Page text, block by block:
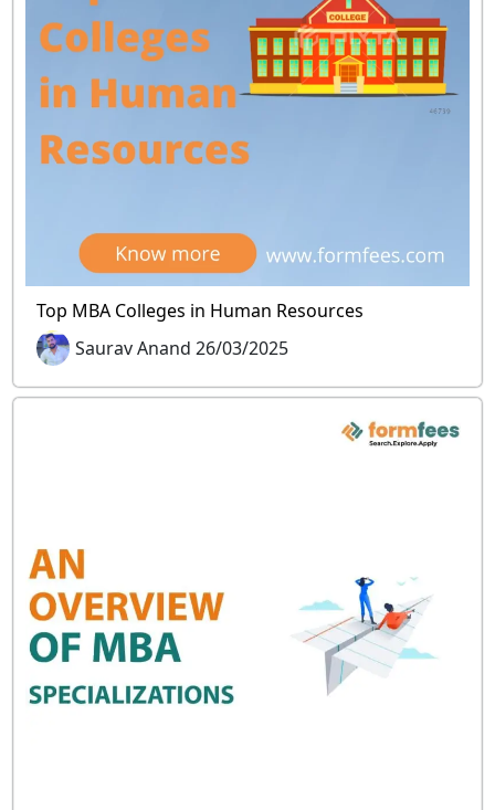
Top MBA Colleges in Human Resources
Saurav Anand 26/03/2025